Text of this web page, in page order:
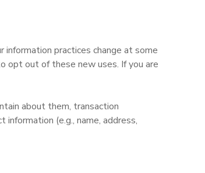
practices change at some
opt out of these new uses. If you are
about them, transaction
(e.g., name, address,